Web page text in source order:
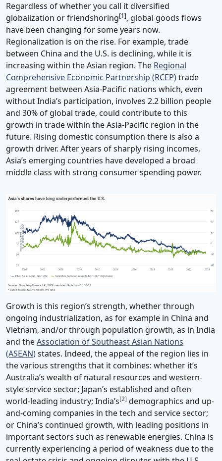
Regardless of whether you call it diversified
globalization or friendshoring[1], global goods flows
have been changing for some years now.
Regionalization is on the rise. For example, trade
between China and the U.S. is declining, while it is
increasing within the Asian region. The Regional
Comprehensive Economic Partnership (RCEP)trade
agreement between Asia-Pacific nations which, even
without India’s participation, involves 2.2 billion people
and 30% of global trade, could contribute to this
growth in trade within the Asia-Pacific region in the
future. Rising domestic consumption there is also a
growth driver. After years of sharply rising incomes,
Asia’s emerging countries have developed a broad
middle class with strong consumer spending power.
Growth is this region’s strength, whether through
ongoing industrialization, as for example in China and
Vietnam, and/or through population growth, as in India
and theAssociation of Southeast Asian Nations
(ASEAN)states. Indeed, the appeal of the region lies in
the various strengths that it combines: whether it’s
Australia’s wealth of natural resources and western-
style service sector; Japan’s established and often
world-leading industry; India’s[2] demographics and up-
and-coming companies in the tech and service sector;
or China’s continued growth, with leading positions in
important sectors such as renewable energies. China is
currently experiencing a period of weakness due to the